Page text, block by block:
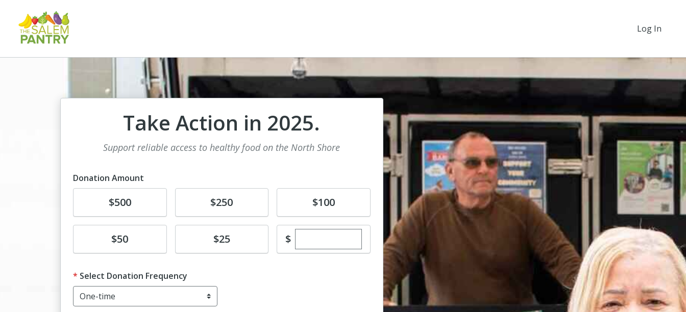
Log In
Take Action in 2025.
Support reliable access to healthy food on the North Shore
Donation Amount
Donate$500 Donate$250 Donate$100
Donate$50 Donate$25 $Enter custom donation amount
Select Donation Frequency